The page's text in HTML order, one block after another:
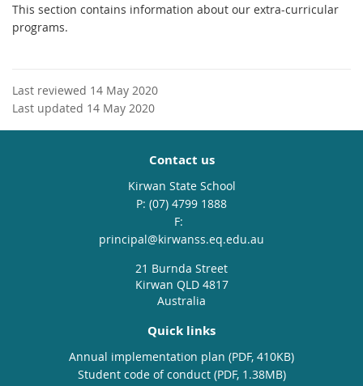
This section contains information about our extra-curricular
programs.
Last reviewed 14 May 2020
Last updated 14 May 2020
Contact us
Kirwan State School
phone
(07) 4799 1888
email
principal@kirwanss.eq.edu.au
21 Burnda Street
Kirwan QLD 4817
Australia
Quick links
Annual implementation plan (PDF, 410KB)
Student code of conduct (PDF, 1.38MB)